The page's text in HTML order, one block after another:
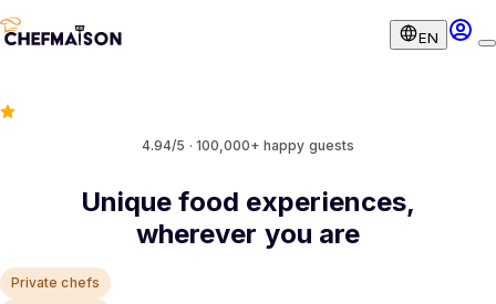
EN
4.94/5 · 100,000+ happy guests
Unique food experiences,
wherever you are
Private chefs